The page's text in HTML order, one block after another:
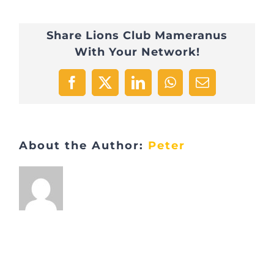
Share Lions Club Mameranus
With Your Network!
Facebook
X LinkedInWhatsApp
Email
About the Author: Peter